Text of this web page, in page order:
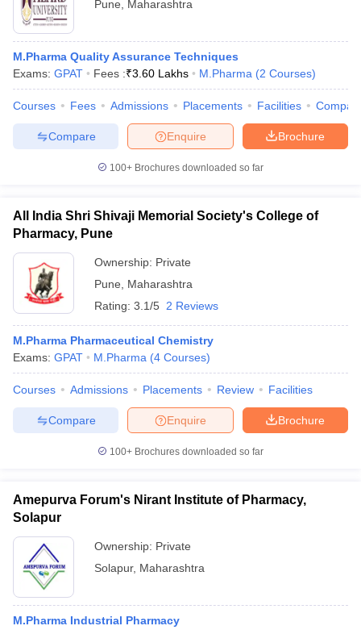
Pune Maharashtra
M.Pharma Quality Assurance Techniques
Exams: GPAT Fees :₹3.60 Lakhs M.Pharma (2 Courses)
Courses Fees Admissions Placements Facilities
Brochure
Enquire
Compare
100+ Brochures downloaded so far
All India Shri Shivaji Memorial Society's College of
Pharmacy, Pune
Ownership: Private
Pune
Maharashtra
Rating: 3.1/5 2 Reviews
M.Pharma Pharmaceutical Chemistry
Exams: GPAT M.Pharma (4 Courses)
Courses Admissions Placements Review Facilities
Brochure
Enquire
Compare
100+ Brochures downloaded so far
Amepurva Forum's Nirant Institute of Pharmacy,
Solapur
Ownership: Private
Solapur, Maharashtra
M.Pharma Industrial Pharmacy